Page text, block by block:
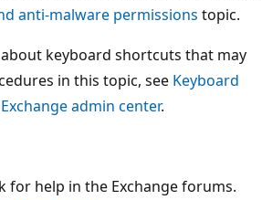
anti-malware permissions topic.
keyboard shortcuts that may
in this topic, see Keyboard
admin center.
for help in the Exchange forums.